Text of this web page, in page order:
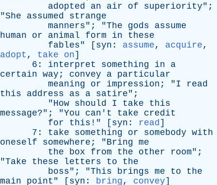
adopted
an air of superiority";
"She assumed
strange
manners"; "The gods
assume
human
or animal form in
these
fables" [ syn : assume, acquire,
adopt , take on]
6: interpret something in
a
certain way ; convey a particular
meaning
or impression ; "I
read
this
address as a satire";
"How should I take
this
message?"; "You can't take
credit
for
this !" [ syn : read]
7: take something or somebody with
oneself
somewhere ; "Bring me
the
box from the other room";
"Take these letters to
the
boss"; "This brings me to
the
main
point " [ syn : bring, convey]